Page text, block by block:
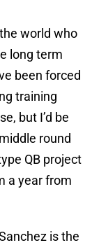
world who
long term
been forced
training
but I’d be
round
QB project
a year from
is the